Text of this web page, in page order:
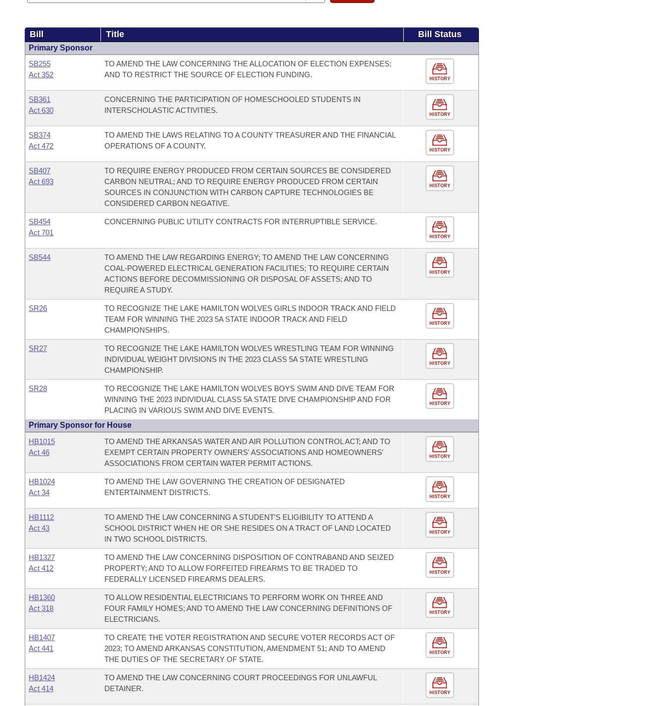
Bill Title Bill Status
Primary Sponsor
SB255
Act 352
TO AMEND THE LAW CONCERNING THE ALLOCATION OF ELECTION EXPENSES;
AND TO RESTRICT THE SOURCE OF ELECTION FUNDING.
HISTORY
SB361
Act 630
CONCERNING THE PARTICIPATION OF HOMESCHOOLED STUDENTS IN
INTERSCHOLASTIC ACTIVITIES.
HISTORY
SB374
Act 472
TO AMEND THE LAWS RELATING TO A COUNTY TREASURER AND THE FINANCIAL
OPERATIONS OF A COUNTY.
HISTORY
SB407
Act 693
TO REQUIRE ENERGY PRODUCED FROM CERTAIN SOURCES BE CONSIDERED
CARBON NEUTRAL; AND TO REQUIRE ENERGY PRODUCED FROM CERTAIN
SOURCES IN CONJUNCTION WITH CARBON CAPTURE TECHNOLOGIES BE
CONSIDERED CARBON NEGATIVE.
HISTORY
SB454
Act 701
CONCERNING PUBLIC UTILITY CONTRACTS FOR INTERRUPTIBLE SERVICE.
HISTORY
SB544
TO AMEND THE LAW REGARDING ENERGY; TO AMEND THE LAW CONCERNING
COAL-POWERED ELECTRICAL GENERATION FACILITIES; TO REQUIRE CERTAIN
ACTIONS BEFORE DECOMMISSIONING OR DISPOSAL OF ASSETS; AND TO
REQUIRE A STUDY.
HISTORY
SR26
TO RECOGNIZE THE LAKE HAMILTON WOLVES GIRLS INDOOR TRACK AND FIELD
TEAM FOR WINNING THE 2023 5A STATE INDOOR TRACK AND FIELD
CHAMPIONSHIPS.
HISTORY
SR27
TO RECOGNIZE THE LAKE HAMILTON WOLVES WRESTLING TEAM FOR WINNING
INDIVIDUAL WEIGHT DIVISIONS IN THE 2023 CLASS 5A STATE WRESTLING
CHAMPIONSHIP.
HISTORY
SR28
TO RECOGNIZE THE LAKE HAMILTON WOLVES BOYS SWIM AND DIVE TEAM FOR
WINNING THE 2023 INDIVIDUAL CLASS 5A STATE DIVE CHAMPIONSHIP AND FOR
PLACING IN VARIOUS SWIM AND DIVE EVENTS.
HISTORY
Primary Sponsor for House
HB1015
Act 46
TO AMEND THE ARKANSAS WATER AND AIR POLLUTION CONTROL ACT; AND TO
EXEMPT CERTAIN PROPERTY OWNERS' ASSOCIATIONS AND HOMEOWNERS'
ASSOCIATIONS FROM CERTAIN WATER PERMIT ACTIONS.
HISTORY
HB1024
Act 34
TO AMEND THE LAW GOVERNING THE CREATION OF DESIGNATED
ENTERTAINMENT DISTRICTS.
HISTORY
HB1112
Act 43
TO AMEND THE LAW CONCERNING A STUDENT'S ELIGIBILITY TO ATTEND A
SCHOOL DISTRICT WHEN HE OR SHE RESIDES ON A TRACT OF LAND LOCATED
IN TWO SCHOOL DISTRICTS.
HISTORY
HB1327
Act 412
TO AMEND THE LAW CONCERNING DISPOSITION OF CONTRABAND AND SEIZED
PROPERTY; AND TO ALLOW FORFEITED FIREARMS TO BE TRADED TO
FEDERALLY LICENSED FIREARMS DEALERS.
HISTORY
HB1360
Act 318
TO ALLOW RESIDENTIAL ELECTRICIANS TO PERFORM WORK ON THREE AND
FOUR FAMILY HOMES; AND TO AMEND THE LAW CONCERNING DEFINITIONS OF
ELECTRICIANS.
HISTORY
HB1407
Act 441
TO CREATE THE VOTER REGISTRATION AND SECURE VOTER RECORDS ACT OF
2023; TO AMEND ARKANSAS CONSTITUTION, AMENDMENT 51; AND TO AMEND
THE DUTIES OF THE SECRETARY OF STATE.
HISTORY
HB1424
Act 414
TO AMEND THE LAW CONCERNING COURT PROCEEDINGS FOR UNLAWFUL
DETAINER.
HISTORY